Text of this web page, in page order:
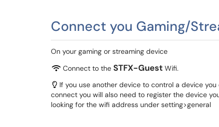
Connect you Gaming/
On your gaming or streaming device
Connect to the STFX-Guest Wifi.
If you use another device to control a device
connect you will also need to register the device
looking for the wifi address under setting>general